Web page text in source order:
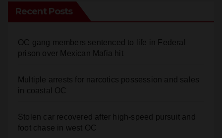
Recent Posts
OC gang members sentenced to life in Federal
prison over Mexican Mafia hit
Multiple arrests for narcotics possession and sales
in coastal OC
Stolen car recovered after high-speed pursuit and
foot chase in west OC